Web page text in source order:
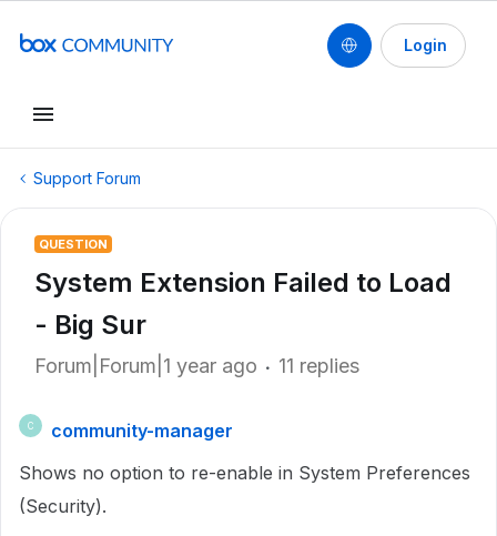
Login
Support Forum
QUESTION
System Extension Failed to Load
- Big Sur
Forum|Forum|1 year ago 11 replies
C
community-manager
Shows no option to re-enable in System Preferences
(Security).